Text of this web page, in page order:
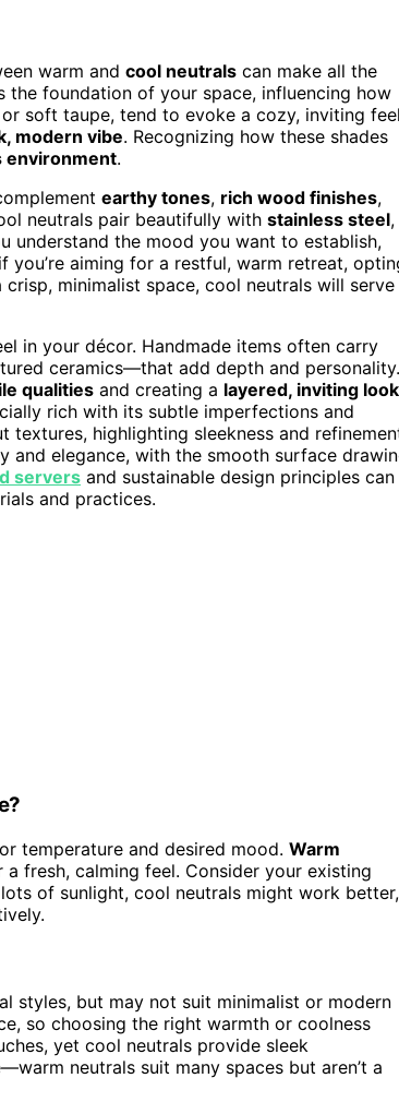
warm and cool neutrals can make all the
the foundation of your space, influencing how
soft taupe, tend to evoke a cozy, inviting
modern vibe. Recognizing how these shades
environment.
earthy tones, rich wood finishes,
neutrals pair beautifully with stainless steel,
understand the mood you want to establish,
aiming for a restful, warm retreat,
minimalist space, cool neutrals will serve
in your décor. Handmade items often carry
ceramics—that add depth and personality.
qualities and creating a layered, inviting look
rich with its subtle imperfections and
highlighting sleekness and
and elegance, with the smooth surface
servers and sustainable design principles can
and practices.
temperature and desired mood. Warm
fresh, calming feel. Consider your existing
of sunlight, cool neutrals might work better,
styles, but may not suit minimalist or modern
so choosing the right warmth or coolness
yet cool neutrals provide sleek
neutrals suit many spaces but aren’t a